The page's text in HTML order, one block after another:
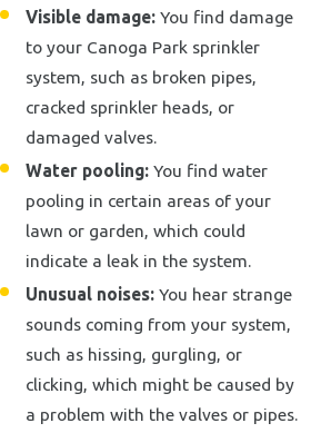
Visible damage: You find damage
to your Canoga Park sprinkler
system, such as broken pipes,
cracked sprinkler heads, or
damaged valves.
Water pooling:You find water
pooling in certain areas of your
lawn or garden, which could
indicate a leak in the system.
Unusual noises: You hear strange
sounds coming from your system,
such as hissing, gurgling, or
clicking, which might be caused by
a problem with the valves or pipes.